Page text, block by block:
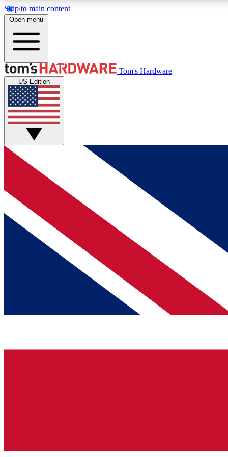
Skip to main content
MEMBER
Get started with free access to reviews, badges and
discussions.
BECOME A MEMBER
Open menu
Tom's Hardware
US Edition